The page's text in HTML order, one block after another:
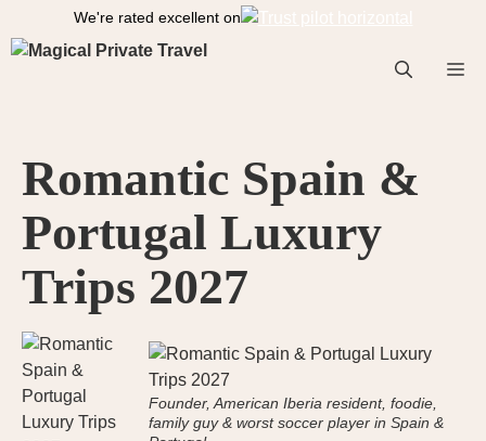
We're rated excellent on
M
Romantic Spain &
Portugal Luxury
Trips 2027
Founder, American Iberia resident, foodie,
family guy & worst soccer player in Spain &